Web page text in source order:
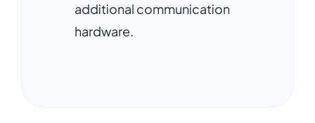
additional communication
hardware.